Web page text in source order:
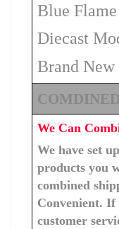
Blue Flame
Diecast
Brand New
We Can
We have set
products you
combined
Convenient. If
customer